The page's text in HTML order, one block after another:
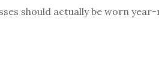
should actually be worn